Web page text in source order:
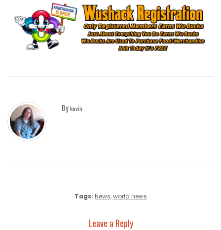
Bykevin
Tags: News,world news
Leave a Reply